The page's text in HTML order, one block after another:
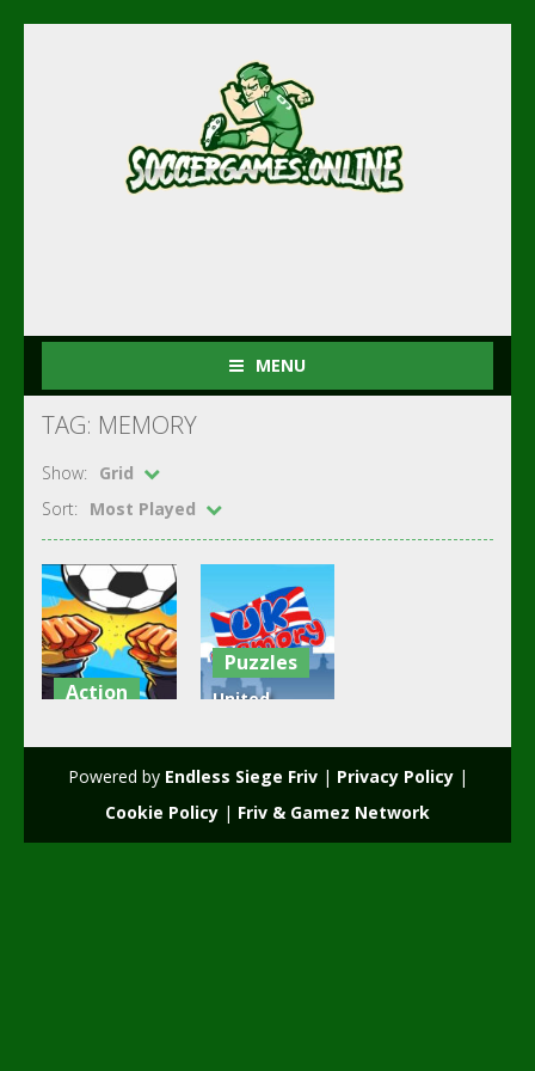
MENU
TAG: MEMORY
Show:
Grid
Sort:
Most Played
Action
3.49K
Puzzles
United
2.52K
Powered by Endless Siege Friv| Privacy Policy|
Cookie Policy | Friv & Gamez Network